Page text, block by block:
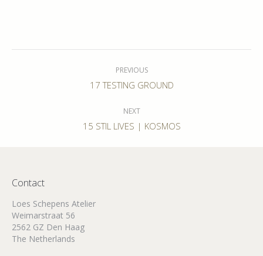
PREVIOUS
Previous
17 TESTING GROUND
NEXT
Next
15 STIL LIVES | KOSMOS
Contact
Loes Schepens Atelier
Weimarstraat 56
2562 GZ Den Haag
The Netherlands